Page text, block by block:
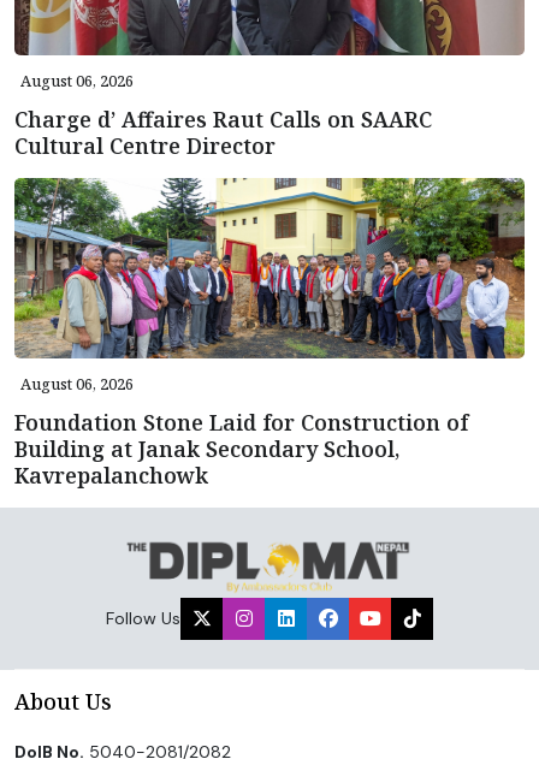
August 06, 2026
Charge d’ Affaires Raut Calls on SAARC
Cultural Centre Director
August 06, 2026
Foundation Stone Laid for Construction of
Building at Janak Secondary School,
Kavrepalanchowk
Follow Us
About Us
DoIB No. 5040-2081/2082